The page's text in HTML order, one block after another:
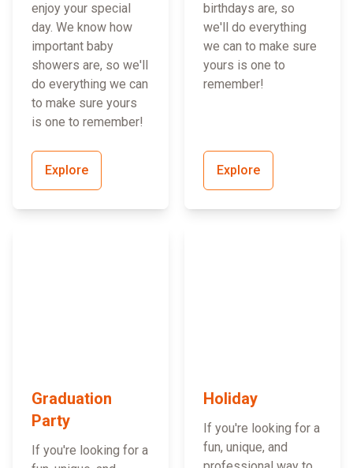
enjoy your special
day. We know how
important baby
showers are, so we'll
do everything we can
to make sure yours
is one to remember!
Explore
birthdays are, so
we'll do everything
we can to make sure
yours is one to
remember!
Explore
Graduation
Party
If you're looking for a
Holiday
If you're looking for a
fun, unique, and